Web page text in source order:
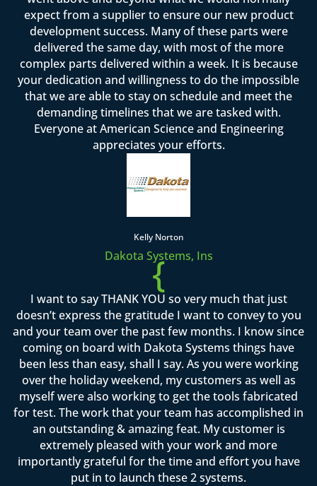
expect from a supplier to ensure our new product
development success. Many of these parts were
delivered the same day, with most of the more
complex parts delivered within a week. It is because
your dedication and willingness to do the impossible
that we are able to stay on schedule and meet the
demanding timelines that we are tasked with.
Everyone at American Science and Engineering
appreciates your efforts.
Kelly Norton
Dakota Systems, Ins
{
I want to say THANK YOU so very much that just
doesn’t express the gratitude I want to convey to you
and your team over the past few months. I know since
coming on board with Dakota Systems things have
been less than easy, shall I say. As you were working
over the holiday weekend, my customers as well as
myself were also working to get the tools fabricated
for test. The work that your team has accomplished in
an outstanding & amazing feat. My customer is
extremely pleased with your work and more
importantly grateful for the time and effort you have
put in to launch these 2 systems.